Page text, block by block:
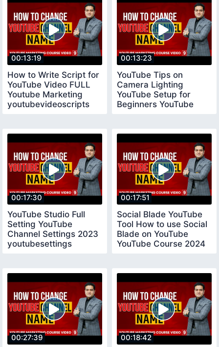
00:13:19
How to Write Script for
YouTube Video FULL
Youtube Marketing
youtubevideoscripts
00:13:23
YouTube Tips on
Camera Lighting
YouTube Setup for
Beginners YouTube
00:17:30
YouTube Studio Full
Setting YouTube
Channel Settings 2023
youtubesettings
00:17:51
Social Blade YouTube
Tool How to use Social
Blade on YouTube
YouTube Course 2024
00:27:39 00:18:42